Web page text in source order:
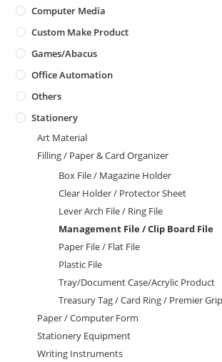
Computer Media
Custom Make Product
Games/Abacus
Office Automation
Others
Stationery
Art Material
Filling / Paper & Card Organizer
Box File / Magazine Holder
Clear Holder / Protector Sheet
Lever Arch File / Ring File
Management File / Clip Board File
Paper File / Flat File
Plastic File
Tray/Document Case/Acrylic Product
Treasury Tag / Card Ring / Premier
Paper / Computer Form
Stationery Equipment
Writing Instruments